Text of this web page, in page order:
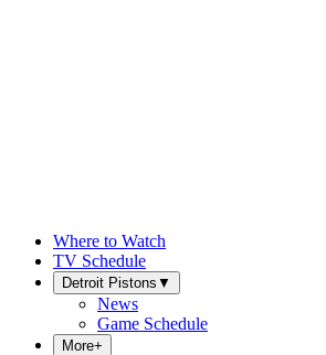
Where to Watch
TV Schedule
Detroit Pistons ▼
News
Game Schedule
More+